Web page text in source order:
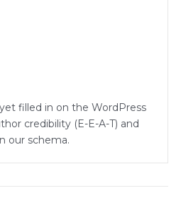
filled in on the WordPress
credibility (E-E-A-T) and
our schema.